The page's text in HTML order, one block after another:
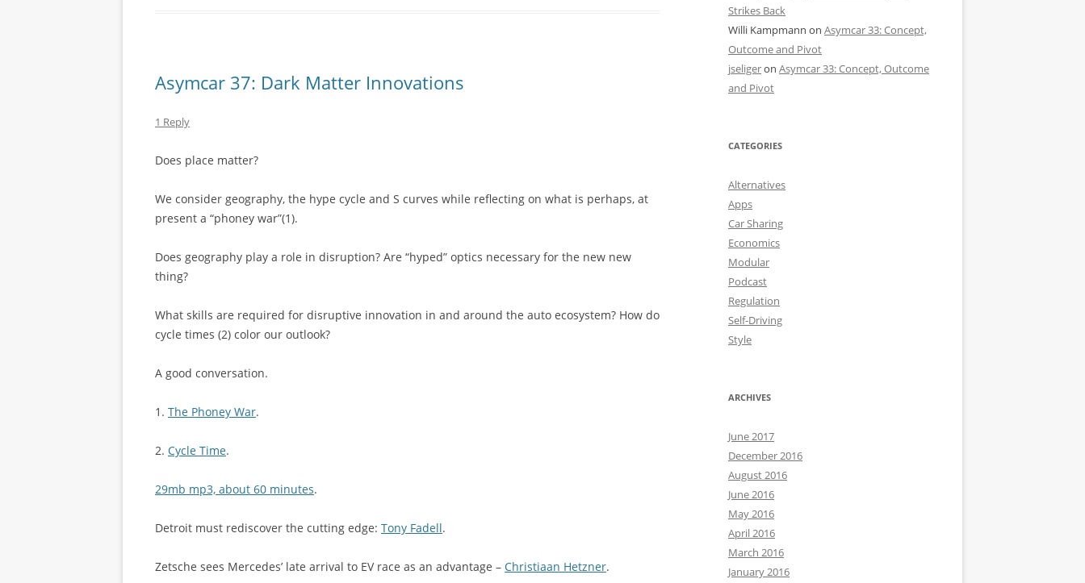
Asymcar 37: Dark Matter Innovations
1 Reply
Does place matter?
We consider geography, the hype cycle and S curves while reflecting on what is perhaps, at
present a “phoney war”(1).
Does geography play a role in disruption? Are “hyped” optics necessary for the new new
thing?
What skills are required for disruptive innovation in and around the auto ecosystem? How do
cycle times (2) color our outlook?
A good conversation.
1. The Phoney War.
2. Cycle Time.
29mb mp3, about 60 minutes.
Detroit must rediscover the cutting edge: Tony Fadell.
Zetsche sees Mercedes’ late arrival to EV race as an advantage – Christiaan Hetzner.
Strikes Back
Willi Kampmann on Asymcar 33: Concept,
Outcome and Pivot
jseligeron Asymcar 33: Concept, Outcome
and Pivot
CATEGORIES
Alternatives
Apps
Car Sharing
Economics
Modular
Podcast
Regulation
Self-Driving
Style
ARCHIVES
June 2017
December 2016
August 2016
June 2016
May 2016
April 2016
March 2016
January 2016